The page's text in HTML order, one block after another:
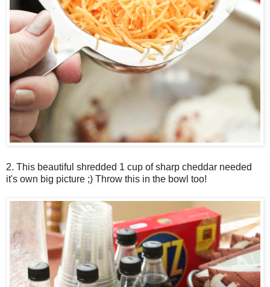
2. This beautiful shredded 1 cup of sharp cheddar needed
it's own big picture ;) Throw this in the bowl too!